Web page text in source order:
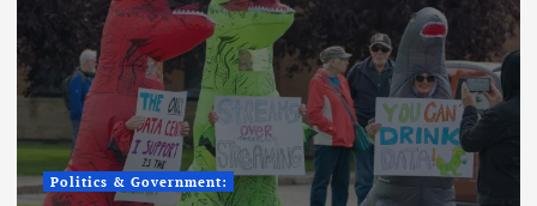
Politics & Government: